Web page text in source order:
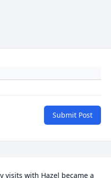
Submit Post
visits with Hazel became a